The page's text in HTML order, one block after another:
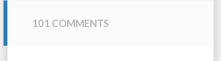
101 COMMENTS